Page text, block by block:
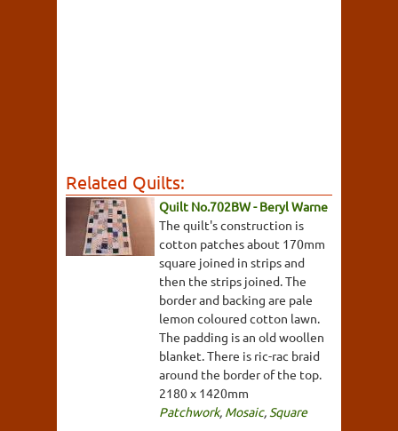
Related Quilts:
Quilt No.702BW - Beryl Warne
The quilt's construction is
cotton patches about 170mm
square joined in strips and
then the strips joined. The
border and backing are pale
lemon coloured cotton lawn.
The padding is an old woollen
blanket. There is ric-rac braid
around the border of the top.
2180 x 1420mm
Patchwork, Mosaic, Square